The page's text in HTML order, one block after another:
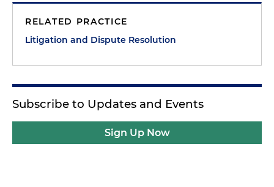
RELATED PRACTICE
Litigation and Dispute Resolution
Subscribe to Updates and Events
Sign Up Now